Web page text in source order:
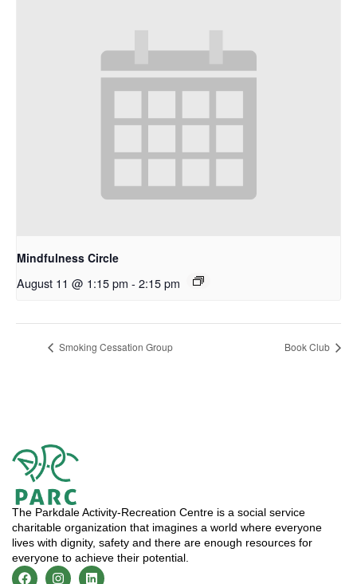
Mindfulness Circle
August 11 @ 1:15 pm - 2:15 pm
Smoking Cessation Group Book Club
The Parkdale Activity-Recreation Centre is a social service
charitable organization that imagines a world where everyone
lives with dignity, safety and there are enough resources for
everyone to achieve their potential.